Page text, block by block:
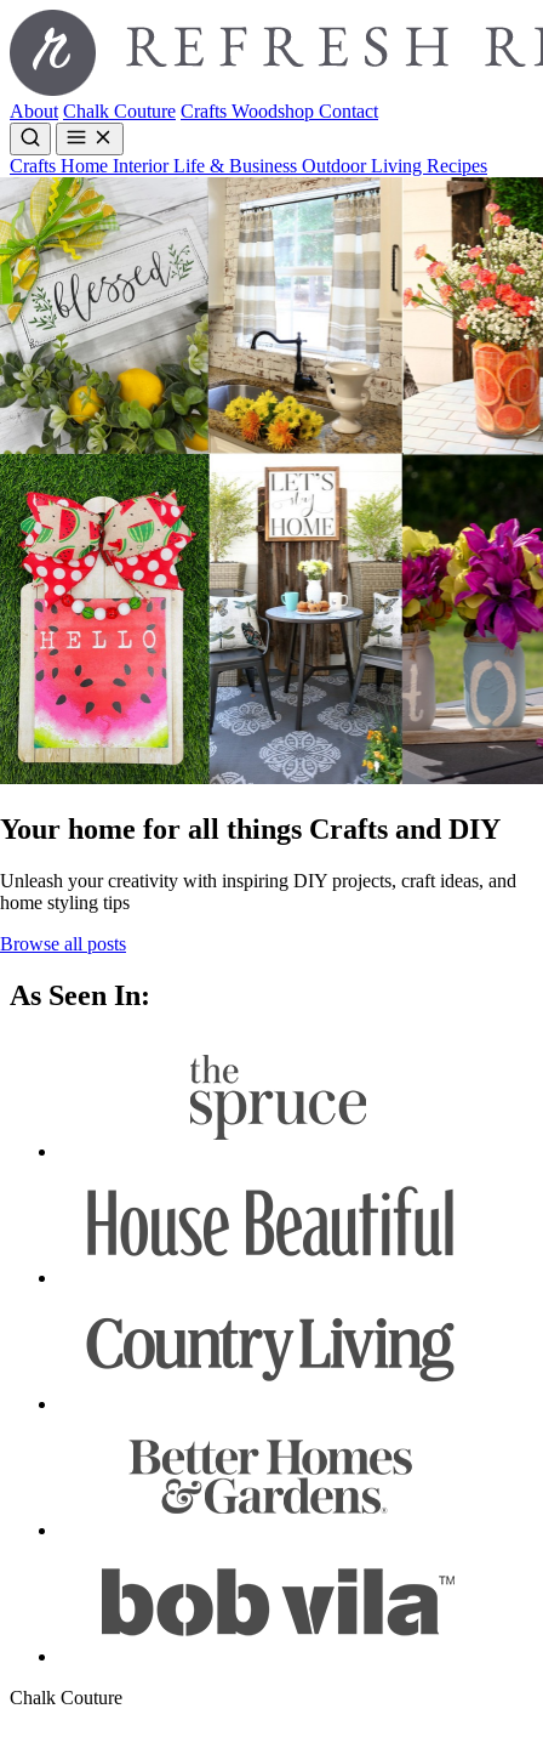
About Chalk Couture Crafts Woodshop Contact
Crafts Home InteriorLife & Business Outdoor Living Recipes
Your home for all things Crafts and DIY
Unleash your creativity with inspiring DIY projects, craft ideas, and
home styling tips
Browse all posts
As Seen In:
Chalk Couture